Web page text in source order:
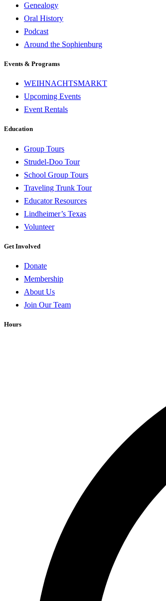
Genealogy
Oral History
Podcast
Around the Sophienburg
Events & Programs
WEIHNACHTSMARKT
Upcoming Events
Event Rentals
Education
Group Tours
Strudel-Doo Tour
School Group Tours
Traveling Trunk Tour
Educator Resources
Lindheimer’s Texas
Volunteer
Get Involved
Donate
Membership
About Us
Join Our Team
Hours